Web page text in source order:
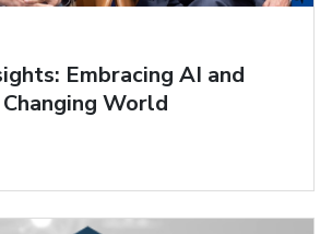
Embracing AI and
World